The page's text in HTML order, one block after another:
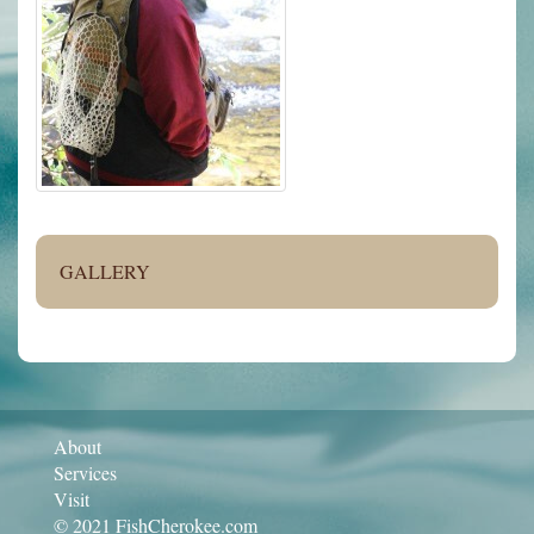
GALLERY
About
Services
Visit
© 2021 FishCherokee.com